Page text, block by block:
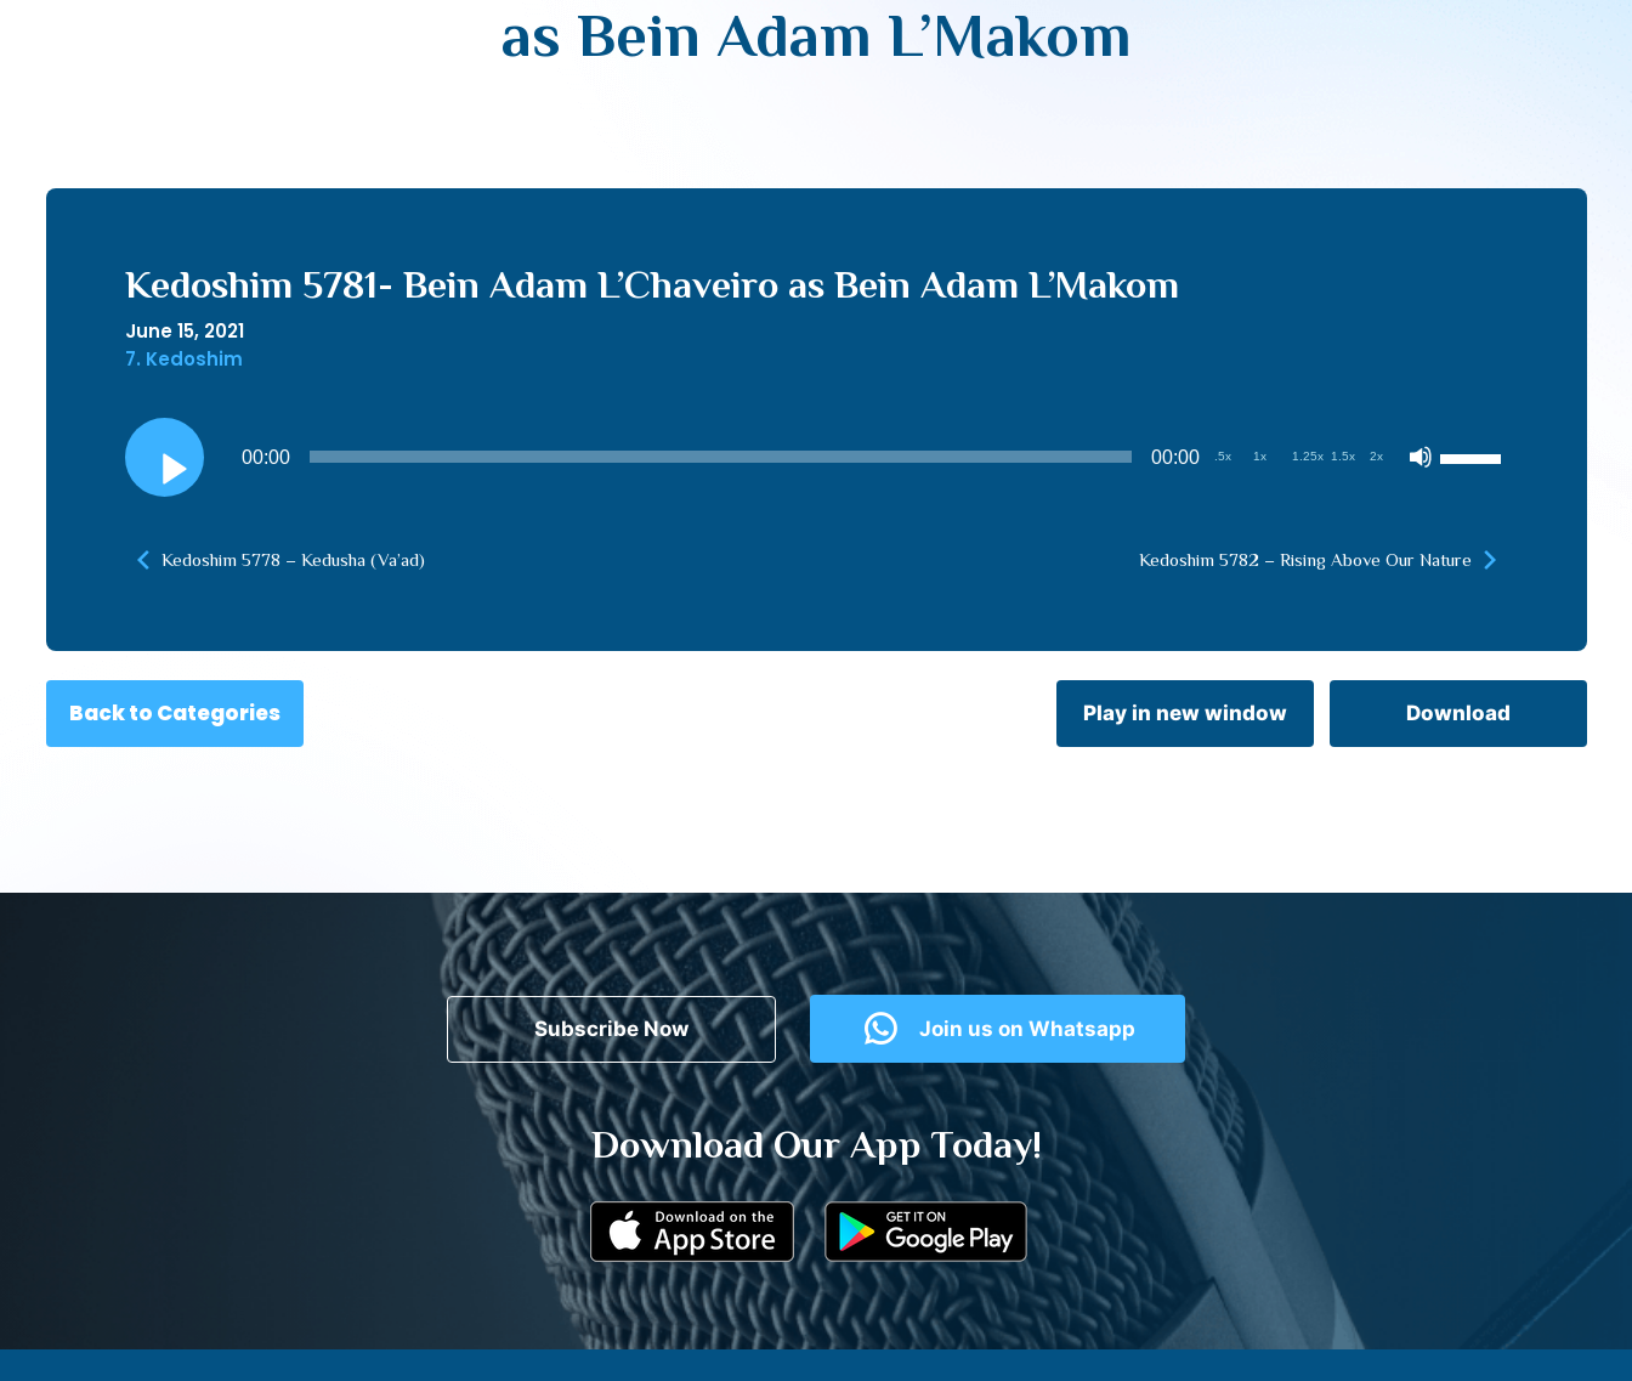
as Bein Adam L’Makom
Kedoshim 5781- Bein Adam L’Chaveiro as Bein Adam L’Makom
June 15, 2021
7. Kedoshim
Audio
Player
00:00 00:00 .5x 1x 1.25x 1.5x 2x
to
decrease
volume.
Kedoshim 5778 – Kedusha (Va’ad) Kedoshim 5782 – Rising Above Our Nature
Back to Categories Play in new window Download
Subscribe Now Join us on Whatsapp
Download Our App Today!